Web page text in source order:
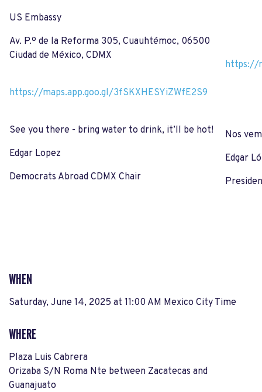
US Embassy
Av. P.º de la Reforma 305, Cuauhtémoc, 06500
Ciudad de México, CDMX
https://maps.app.goo.gl/3fSKXHESYiZWfE2S9
See you there - bring water to drink, it’ll be hot!
Edgar Lopez
Democrats Abroad CDMX Chair
https://
Nos
Edgar
WHEN
Saturday, June 14, 2025 at 11:00 AM Mexico City Time
WHERE
Plaza Luis Cabrera
Orizaba S/N Roma Nte between Zacatecas and
Guanajuato